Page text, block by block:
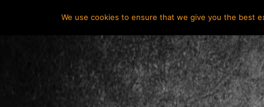
HOME ABOUT HUNTER VALMONT SERVICES
We use cookies to ensure that we give you the best